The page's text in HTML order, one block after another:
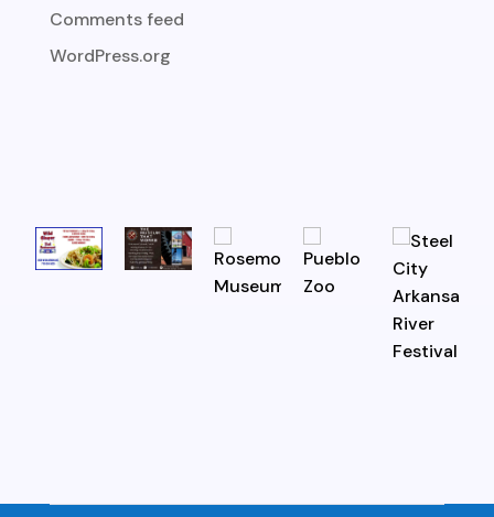
Comments feed
WordPress.org